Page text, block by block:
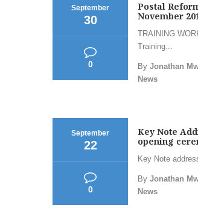
September
30
0
Postal
November
TRAINING
Training...
By Jonathan
News
September
22
0
Key Note
opening
Key Note
By Jonathan
News